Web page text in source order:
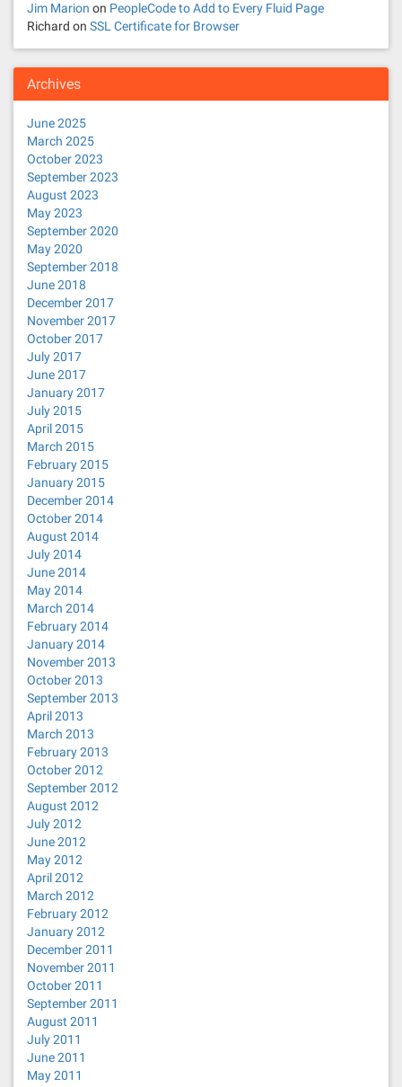
Jim Marion on PeopleCode to Add to Every Fluid Page
Richard on SSL Certificate for Browser
Archives
June 2025
March 2025
October 2023
September 2023
August 2023
May 2023
September 2020
May 2020
September 2018
June 2018
December 2017
November 2017
October 2017
July 2017
June 2017
January 2017
July 2015
April 2015
March 2015
February 2015
January 2015
December 2014
October 2014
August 2014
July 2014
June 2014
May 2014
March 2014
February 2014
January 2014
November 2013
October 2013
September 2013
April 2013
March 2013
February 2013
October 2012
September 2012
August 2012
July 2012
June 2012
May 2012
April 2012
March 2012
February 2012
January 2012
December 2011
November 2011
October 2011
September 2011
August 2011
July 2011
June 2011
May 2011